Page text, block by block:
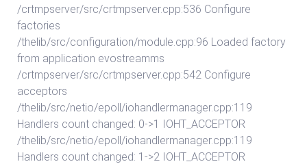
/crtmpserver/src/crtmpserver.cpp:536 Configure
factories
/thelib/src/configuration/module.cpp:96 Loaded factory
from application evostreamms
/crtmpserver/src/crtmpserver.cpp:542 Configure
acceptors
/thelib/src/netio/epoll/iohandlermanager.cpp:119
Handlers count changed: 0->1 IOHT_ACCEPTOR
/thelib/src/netio/epoll/iohandlermanager.cpp:119
Handlers count changed: 1->2 IOHT_ACCEPTOR